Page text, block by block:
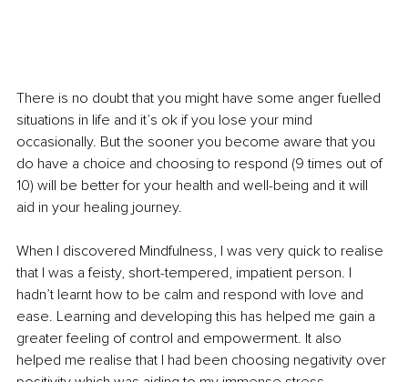
There is no doubt that you might have some anger fuelled
situations in life and it’s ok if you lose your mind
occasionally. But the sooner you become aware that you
do have a choice and choosing to respond (9 times out of
10) will be better for your health and well-being and it will
aid in your healing journey.
When I discovered Mindfulness, I was very quick to realise
that I was a feisty, short-tempered, impatient person. I
hadn’t learnt how to be calm and respond with love and
ease. Learning and developing this has helped me gain a
greater feeling of control and empowerment. It also
helped me realise that I had been choosing negativity over